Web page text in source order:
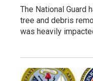
The National Guard
tree and debris
was heavily